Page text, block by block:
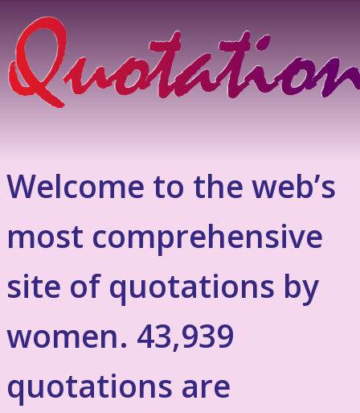
Welcome to the web’s
most comprehensive
site of quotations by
women. 43,939
quotations are